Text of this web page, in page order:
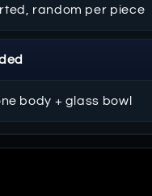
random per piece
body + glass bowl